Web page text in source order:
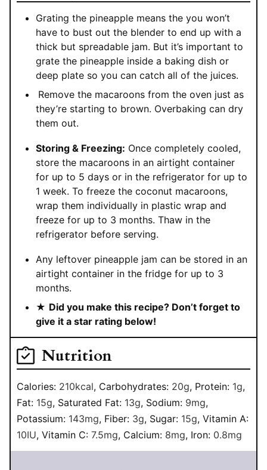
Grating the pineapple means the you won’t
have to bust out the blender to end up with a
thick but spreadable jam. But it’s important to
grate the pineapple inside a baking dish or
deep plate so you can catch all of the juices.
Remove the macaroons from the oven just as
they’re starting to brown. Overbaking can dry
them out.
Storing & Freezing: Once completely cooled,
store the macaroons in an airtight container
for up to 5 days or in the refrigerator for up to
1 week. To freeze the coconut macaroons,
wrap them individually in plastic wrap and
freeze for up to 3 months. Thaw in the
refrigerator before serving.
Any leftover pineapple jam can be stored in an
airtight container in the fridge for up to 3
months.
★ Did you make this recipe? Don’t forget to
give it a star rating below!
Nutrition
Calories: 210kcal, Carbohydrates: 20g, Protein: 1g,
Fat: 15g, Saturated Fat: 13g, Sodium: 9mg,
Potassium: 143mg, Fiber: 3g, Sugar: 15g, Vitamin A:
10IU, Vitamin C: 7.5mg, Calcium: 8mg, Iron: 0.8mg